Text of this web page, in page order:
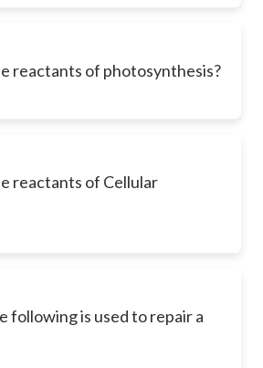
reactants of photosynthesis?
reactants of Cellular
following is used to repair a